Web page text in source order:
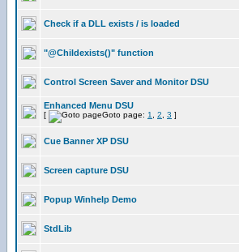
Check if a DLL exists / is loaded
"@Childexists()" function
Control Screen Saver and Monitor DSU
Enhanced Menu DSU
[ Goto page: 1 2 3 ]
Cue Banner XP DSU
Screen capture DSU
Popup Winhelp Demo
StdLib